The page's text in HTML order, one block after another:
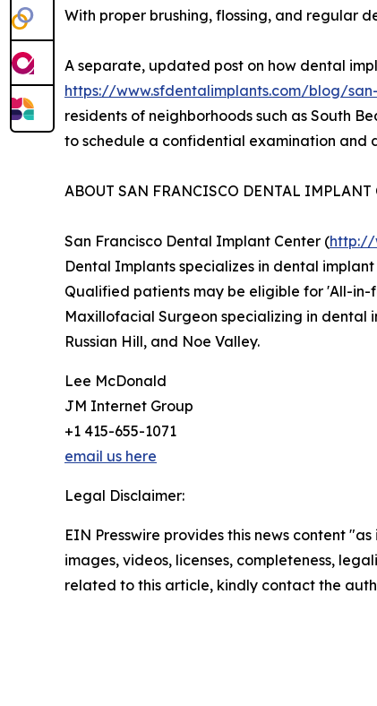
With proper brushing, flossing, and regular
A separate, updated post on how dental
https://www.sfdentalimplants.com/blog/
residents of neighborhoods such as South
to schedule a confidential examination and
ABOUT SAN FRANCISCO DENTAL IMPLANT
San Francisco Dental Implant Center (http://
Dental Implants specializes in dental
Qualified patients may be eligible for 'All-in-
Maxillofacial Surgeon specializing in dental
Russian Hill, and Noe Valley.
Lee McDonald
JM Internet Group
+1 415-655-1071
email us here
Legal Disclaimer:
EIN Presswire provides this news content
images, videos, licenses, completeness,
related to this article, kindly contact the